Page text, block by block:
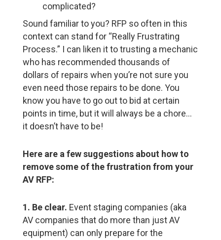
complicated?
Sound familiar to you? RFP so often in this
context can stand for “Really Frustrating
Process.” I can liken it to trusting a mechanic
who has recommended thousands of
dollars of repairs when you’re not sure you
even need those repairs to be done. You
know you have to go out to bid at certain
points in time, but it will always be a chore…
it doesn’t have to be!
Here are a few suggestions about how to
remove some of the frustration from your
AV RFP:​
1. Be clear. Event staging companies (aka
AV companies that do more than just AV
equipment) can only prepare for the